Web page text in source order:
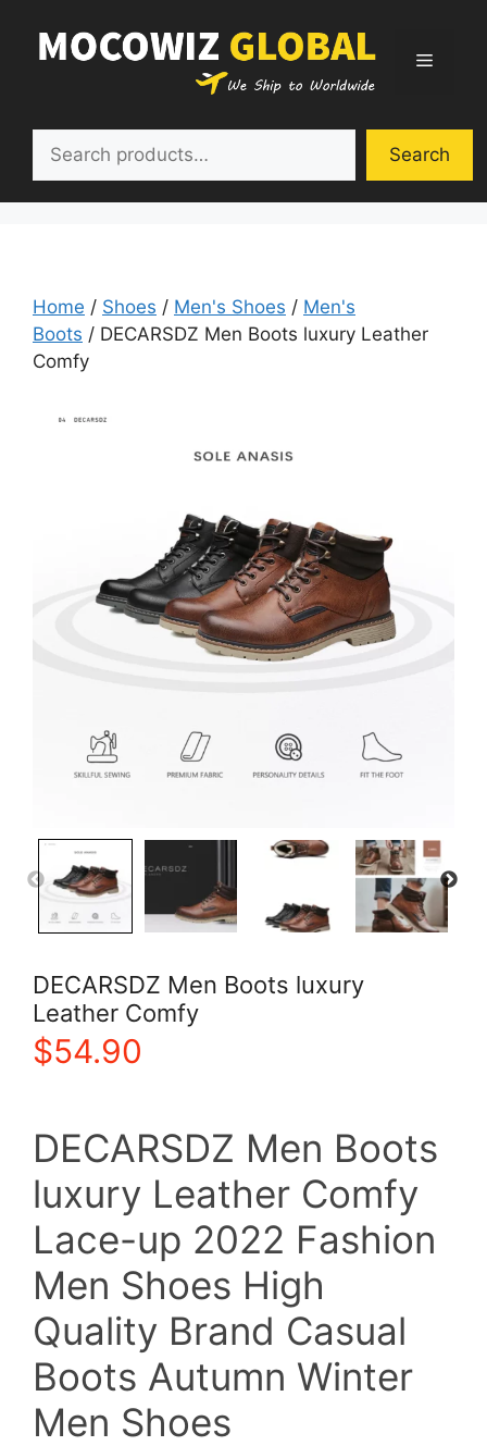
content
Menu
Search
Home / Shoes / Men's Shoes / Men's
Boots / DECARSDZ Men Boots luxury Leather
Comfy
DECARSDZ Men Boots luxury
Leather Comfy
$54.90
DECARSDZ Men Boots
luxury Leather Comfy
Lace-up 2022 Fashion
Men Shoes High
Quality Brand Casual
Boots Autumn Winter
Men Shoes